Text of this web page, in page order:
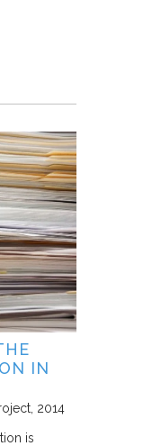
IN
2014
is